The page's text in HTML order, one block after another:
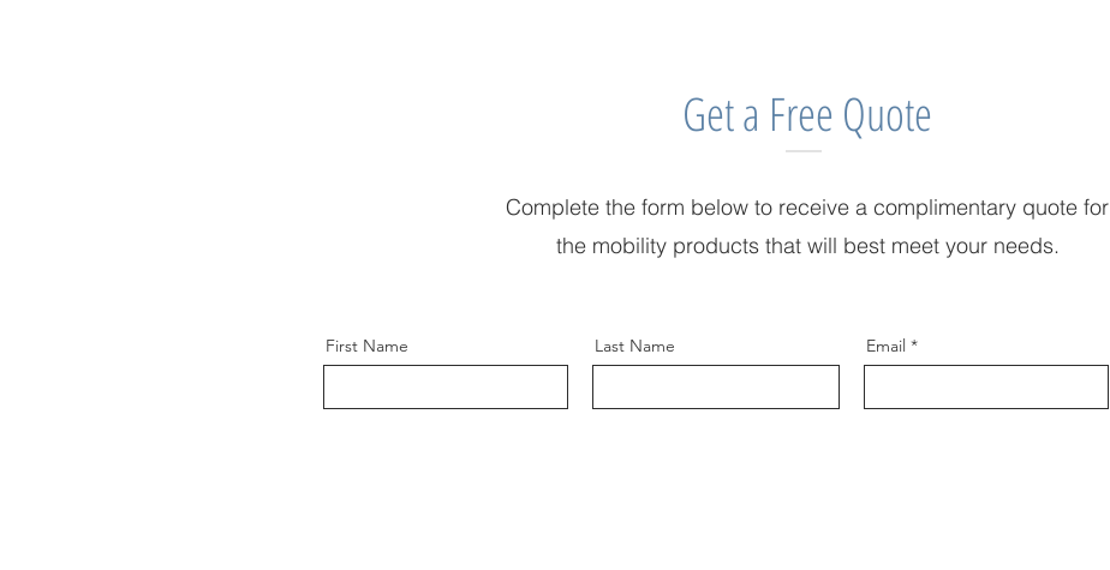
Get a Free Quote
Complete the form below to receive a complimentary quote for
the mobility products that will best meet your needs.
First Name Last Name
Email